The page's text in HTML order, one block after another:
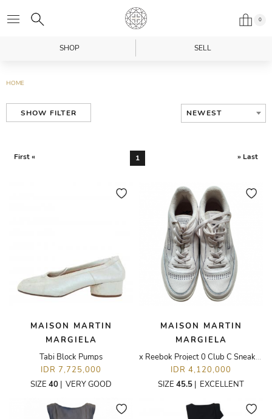
0
SHOP SELL
HOME
SHOW FILTER NEWEST
First « 1 » Last
MAISON MARTIN
MARGIELA
Tabi Block Pumps
IDR 7,725,000
SIZE 40 | VERY GOOD
MAISON MARTIN
MARGIELA
x Reebok Project 0 Club C Sneakers
IDR 4,120,000
SIZE 45.5 | EXCELLENT